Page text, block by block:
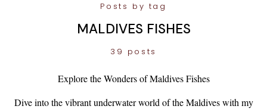
Posts by tag
MALDIVES FISHES
39 posts
Explore the Wonders of Maldives Fishes
Dive into the vibrant underwater world of the Maldives with my